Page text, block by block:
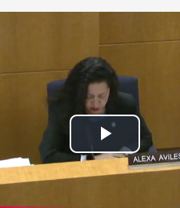
Play
Video